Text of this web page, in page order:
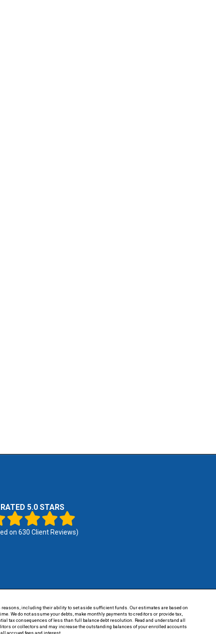
RATED 5.0 STARS
on 630 Client Reviews)
including their ability to set aside sufficient funds. Our estimates are based on
We do not assume your debts, make monthly payments to creditors or provide tax,
tax consequences of less than full balance debt resolution. Read and understand all
or collectors and may increase the outstanding balances of your enrolled accounts
accrued fees and interest.